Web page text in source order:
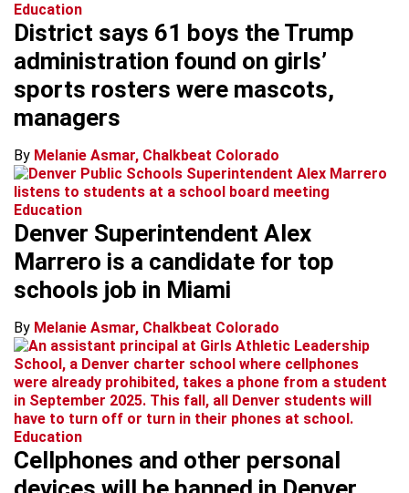
Education
District says 61 boys the Trump
administration found on girls’
sports rosters were mascots,
managers
By Melanie Asmar, Chalkbeat Colorado
Education
Denver Superintendent Alex
Marrero is a candidate for top
schools job in Miami
By Melanie Asmar, Chalkbeat Colorado
Education
Cellphones and other personal